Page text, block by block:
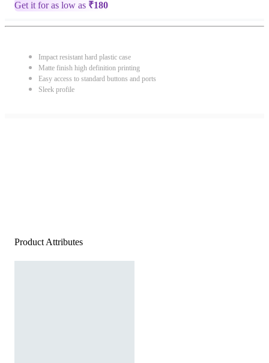
Get it for as low as ₹180
Impact resistant hard plastic case
Matte finish high definition printing
Easy access to standard buttons and ports
Sleek profile
Product Attributes